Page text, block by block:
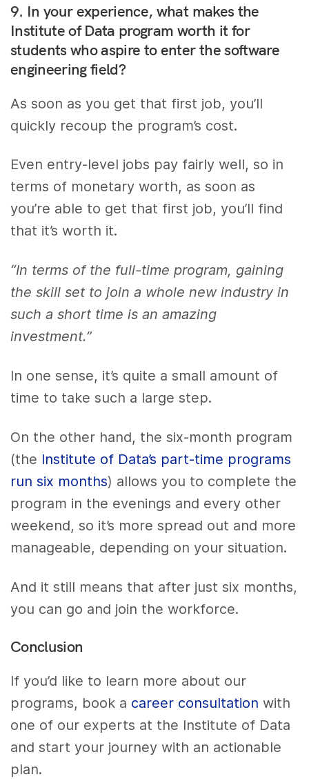
9. In your experience, what makes the
Institute of Data program worth it for
students who aspire to enter the software
engineering field?
As soon as you get that first job, you’ll
quickly recoup the program’s cost.
Even entry-level jobs pay fairly well, so in
terms of monetary worth, as soon as
you’re able to get that first job, you’ll find
that it’s worth it.
“In terms of the full-time program, gaining
the skill set to join a whole new industry in
such a short time is an amazing
investment.”
In one sense, it’s quite a small amount of
time to take such a large step.
On the other hand, the six-month program
(the Institute of Data’s part-time programs
run six months) allows you to complete the
program in the evenings and every other
weekend, so it’s more spread out and more
manageable, depending on your situation.
And it still means that after just six months,
you can go and join the workforce.
Conclusion
If you’d like to learn more about our
programs, book a career consultation with
one of our experts at the Institute of Data
and start your journey with an actionable
plan.